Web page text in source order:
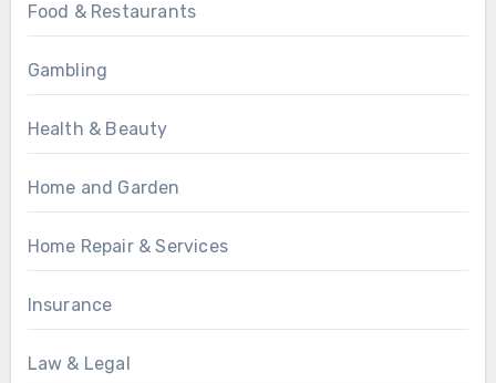
Food & Restaurants
Gambling
Health & Beauty
Home and Garden
Home Repair & Services
Insurance
Law & Legal